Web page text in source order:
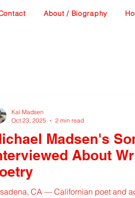
About / Biography
Madsen's
About
CA — Californian poet and
Kal Madsen
Oct 23, 2025
2 min read